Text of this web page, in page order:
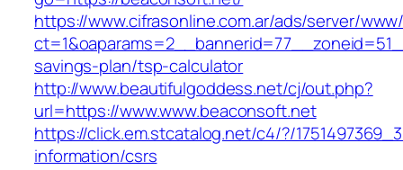
https://www.cifrasonline.com.ar/ads/server/
savings-plan/tsp-calculator
http://www.beautifulgoddess.net/cj/out.php?
url=https://www.www.beaconsoft.net
https://click.em.stcatalog.net/c4/?/
information/csrs